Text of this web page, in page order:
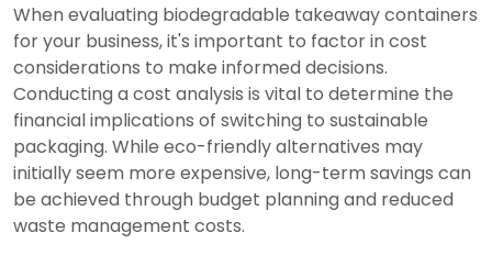
When evaluating biodegradable takeaway containers
for your business, it's important to factor in cost
considerations to make informed decisions.
Conducting a cost analysis is vital to determine the
financial implications of switching to sustainable
packaging. While eco-friendly alternatives may
initially seem more expensive, long-term savings can
be achieved through budget planning and reduced
waste management costs.